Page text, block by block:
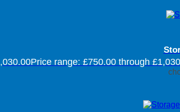
Price range: £750.00 through